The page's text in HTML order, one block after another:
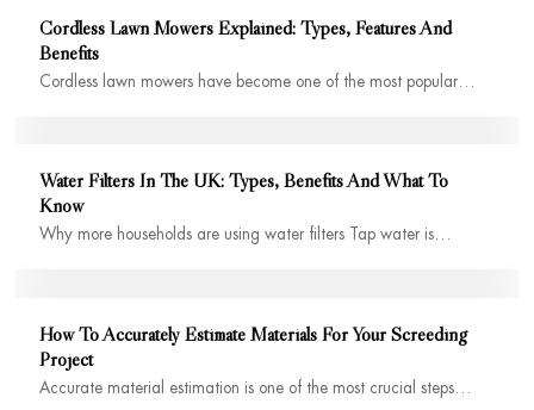
Cordless Lawn Mowers Explained: Types, Features And
Benefits
Cordless lawn mowers have become one of the most popular…
Water Filters In The UK: Types, Benefits And What To
Know
Why more households are using water filters Tap water is…
How To Accurately Estimate Materials For Your Screeding
Project
Accurate material estimation is one of the most crucial steps…